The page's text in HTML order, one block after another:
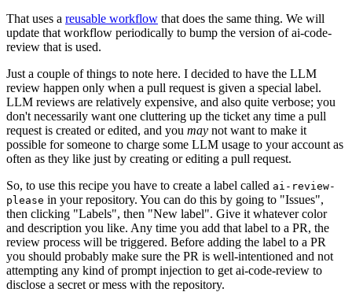
That uses a reusable workflow that does the same thing. We will
update that workflow periodically to bump the version of ai-code-
review that is used.
Just a couple of things to note here. I decided to have the LLM
review happen only when a pull request is given a special label.
LLM reviews are relatively expensive, and also quite verbose; you
don't necessarily want one cluttering up the ticket any time a pull
request is created or edited, and you may not want to make it
possible for someone to charge some LLM usage to your account as
often as they like just by creating or editing a pull request.
So, to use this recipe you have to create a label called ai-review-
please in your repository. You can do this by going to "Issues",
then clicking "Labels", then "New label". Give it whatever color
and description you like. Any time you add that label to a PR, the
review process will be triggered. Before adding the label to a PR
you should probably make sure the PR is well-intentioned and not
attempting any kind of prompt injection to get ai-code-review to
disclose a secret or mess with the repository.